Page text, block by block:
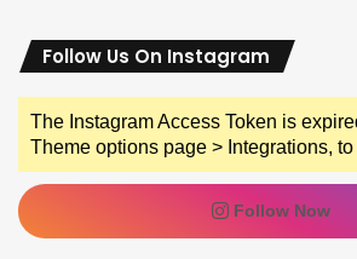
Follow Us On Instagram
The Instagram Access Token is
Theme options page > Integrations, to
Follow Now